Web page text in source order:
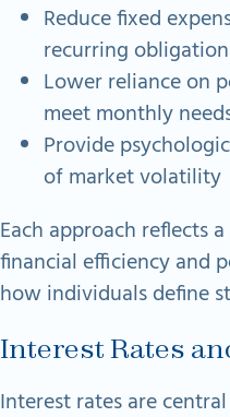
Reduce fixed
recurring obligation
Lower reliance on
meet monthly
Provide
of market volatility
Each approach reflects
financial efficiency and
how individuals define
Interest Rates
Interest rates are